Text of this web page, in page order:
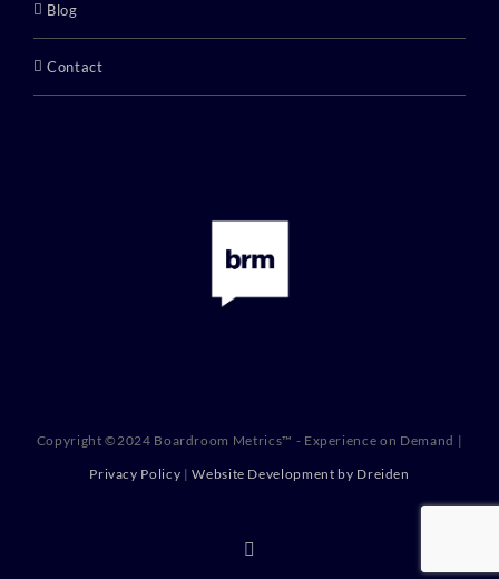
Blog
Contact
Copyright ©2024 Boardroom Metrics™ - Experience on Demand |
Privacy Policy |Website Development by Dreiden